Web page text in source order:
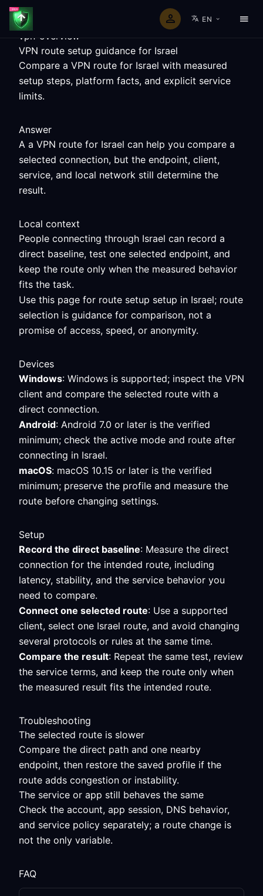
EN
vpn-overview
VPN route setup guidance for Israel
Compare a VPN route for Israel with measured
setup steps, platform facts, and explicit service
limits.
Answer
A a VPN route for Israel can help you compare a
selected connection, but the endpoint, client,
service, and local network still determine the
result.
Local context
People connecting through Israel can record a
direct baseline, test one selected endpoint, and
keep the route only when the measured behavior
fits the task.
Use this page for route setup setup in Israel; route
selection is guidance for comparison, not a
promise of access, speed, or anonymity.
Devices
Windows: Windows is supported; inspect the VPN
client and compare the selected route with a
direct connection.
Android: Android 7.0 or later is the verified
minimum; check the active mode and route after
connecting in Israel.
macOS: macOS 10.15 or later is the verified
minimum; preserve the profile and measure the
route before changing settings.
Setup
Record the direct baseline: Measure the direct
connection for the intended route, including
latency, stability, and the service behavior you
need to compare.
Connect one selected route: Use a supported
client, select one Israel route, and avoid changing
several protocols or rules at the same time.
Compare the result: Repeat the same test, review
the service terms, and keep the route only when
the measured result fits the intended route.
Troubleshooting
The selected route is slower
Compare the direct path and one nearby
endpoint, then restore the saved profile if the
route adds congestion or instability.
The service or app still behaves the same
Check the account, app session, DNS behavior,
and service policy separately; a route change is
not the only variable.
FAQ